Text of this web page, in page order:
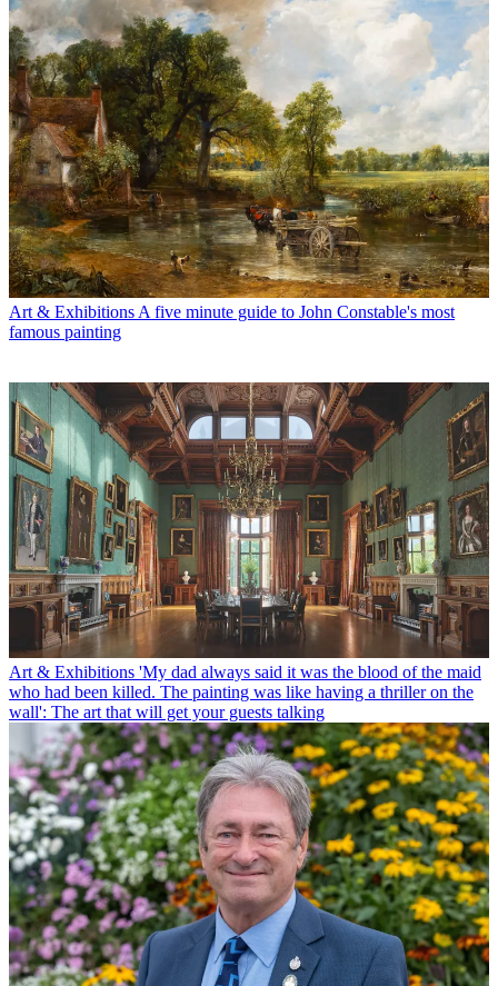
Art & Exhibitions A five minute guide to John Constable's most
famous painting
Art & Exhibitions 'My dad always said it was the blood of the maid
who had been killed. The painting was like having a thriller on the
wall': The art that will get your guests talking